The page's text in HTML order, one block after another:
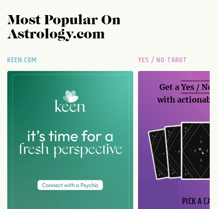
Most Popular On
Astrology.com
KEEN.COM YES / NO TAROT
Get aYes / No
with
PICK A